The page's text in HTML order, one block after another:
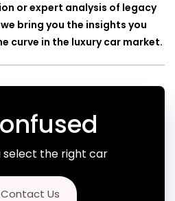
or expert analysis of legacy
bring you the insights you
curve in the luxury car market.
select the right car
Contact Us